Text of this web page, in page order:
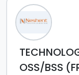
OSS/BSS